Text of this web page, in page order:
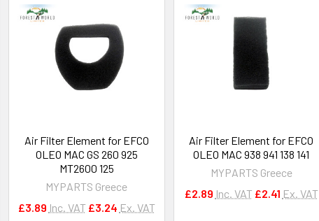
Air Filter Element for EFCO
OLEO MAC GS 260 925
MT2600 125
MYPARTS Greece
£3.89 Inc. VAT £3.24 Ex. VAT
Air Filter Element for EFCO
OLEO MAC 938 941 138 141
MYPARTS Greece
£2.89 Inc. VAT £2.41 Ex. VAT